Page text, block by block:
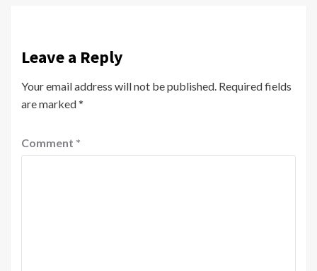
Leave a Reply
Your email address will not be published. Required fields
are marked*
Comment *